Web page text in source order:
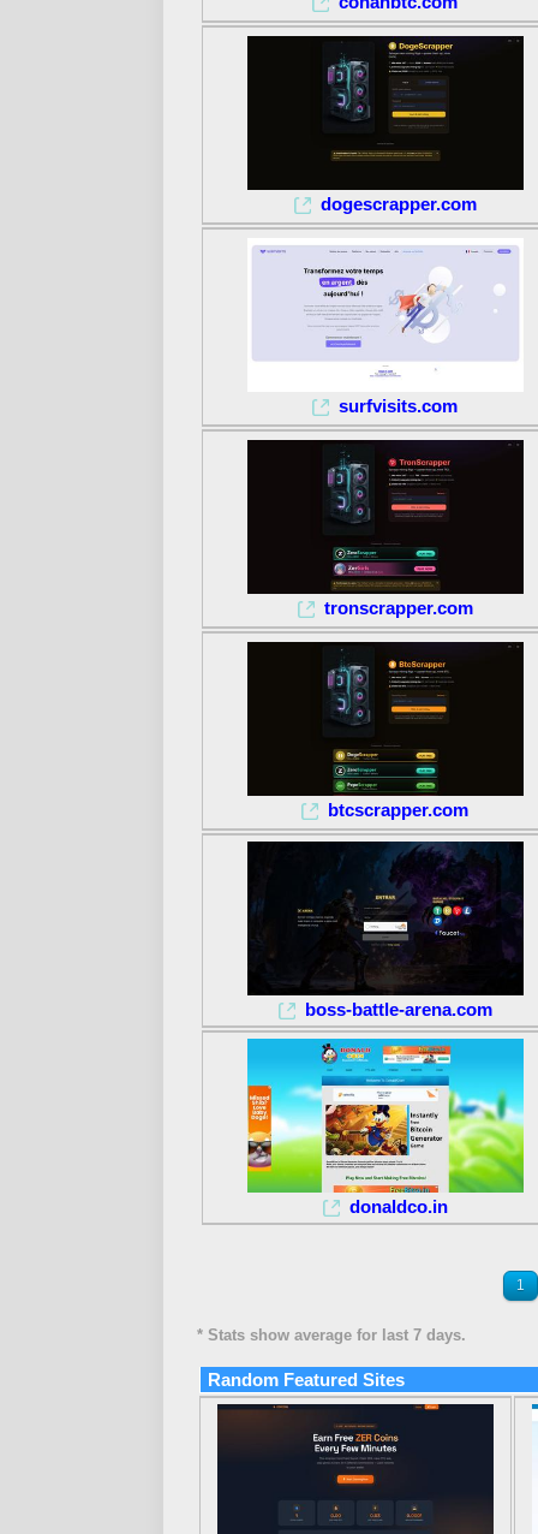
dogescrapper.com
surfvisits.com
tronscrapper.com
btcscrapper.com
boss-battle-arena.com
donaldco.in
1
* Stats show average for last 7 days.
Random Featured Sites